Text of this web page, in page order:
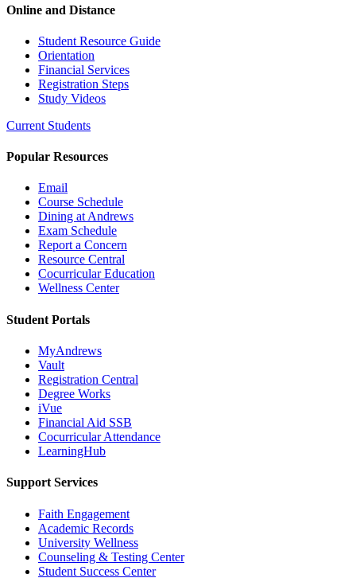
Online and Distance
Student Resource Guide
Orientation
Financial Services
Registration Steps
Study Videos
Current Students
Popular Resources
Email
Course Schedule
Dining at Andrews
Exam Schedule
Report a Concern
Resource Central
Cocurricular Education
Wellness Center
Student Portals
MyAndrews
Vault
Registration Central
Degree Works
iVue
Financial Aid SSB
Cocurricular Attendance
LearningHub
Support Services
Faith Engagement
Academic Records
University Wellness
Counseling & Testing Center
Student Success Center